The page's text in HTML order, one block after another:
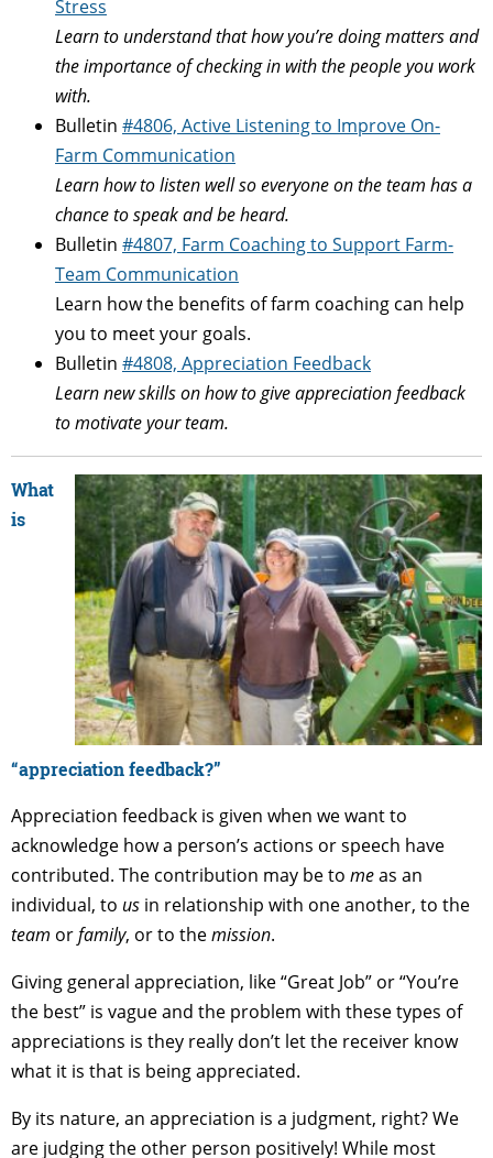
Stress
Learn to understand that how you’re doing matters and
the importance of checking in with the people you work
with.
Bulletin #4806, Active Listening to Improve On-
Farm Communication
Learn how to listen well so everyone on the team has a
chance to speak and be heard.
Bulletin #4807, Farm Coaching to Support Farm-
Team Communication
Learn how the benefits of farm coaching can help
you to meet your goals.
Bulletin #4808, Appreciation Feedback
Learn new skills on how to give appreciation feedback
to motivate your team.
What
is
“appreciation feedback?”
Appreciation feedback is given when we want to
acknowledge how a person’s actions or speech have
contributed. The contribution may be to meas an
individual, to us in relationship with one another, to the
team orfamily, or to themission.
Giving general appreciation, like “Great Job” or “You’re
the best” is vague and the problem with these types of
appreciations is they really don’t let the receiver know
what it is that is being appreciated.
By its nature, an appreciation is a judgment, right? We
are judging the other person positively! While most